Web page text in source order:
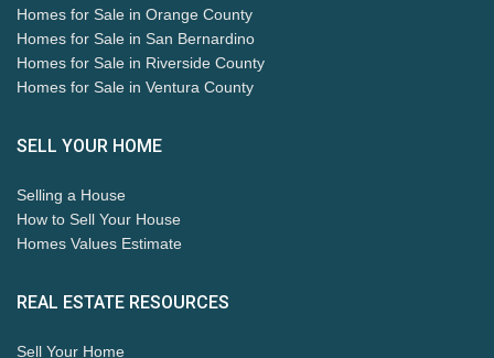
Homes for Sale in Orange County
Homes for Sale in San Bernardino
Homes for Sale in Riverside County
Homes for Sale in Ventura County
SELL YOUR HOME
Selling a House
How to Sell Your House
Homes Values Estimate
REAL ESTATE RESOURCES
Sell Your Home